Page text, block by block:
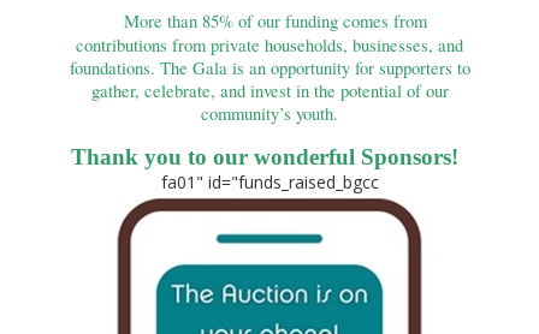
More than 85% of our funding comes from
contributions from private households, businesses, and
foundations. The Gala is an opportunity for supporters to
gather, celebrate, and invest in the potential of our
community’s youth.
Thank you to our wonderful Sponsors!
fa01" id="funds_raised_bgcc